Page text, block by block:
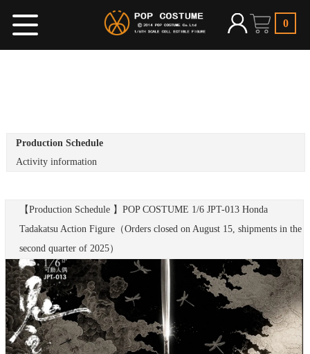
0
Production Schedule
Activity information
【Production Schedule 】POP COSTUME 1/6 JPT-013 Honda
Tadakatsu Action Figure（Orders closed on August 15, shipments in the
second quarter of 2025）